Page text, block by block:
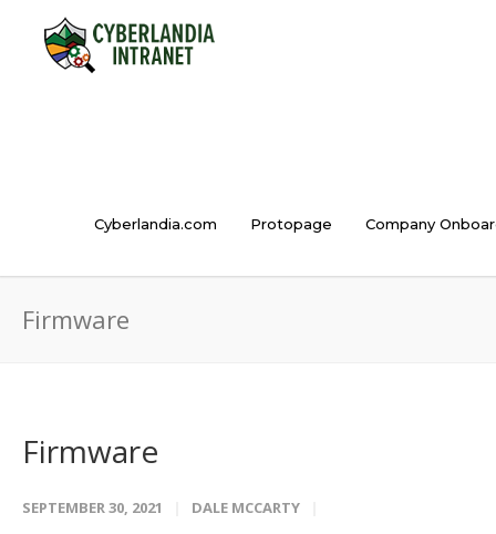
Cyberlandia.com Protopage Company
Firmware
Firmware
SEPTEMBER 30, 2021 DALE MCCARTY